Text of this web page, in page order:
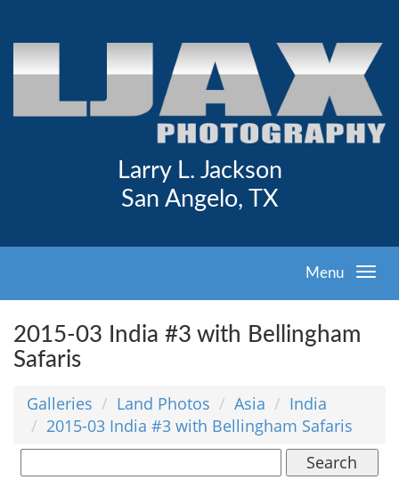
Larry L. Jackson
San Angelo, TX
Menu
2015-03 India #3 with Bellingham
Safaris
Galleries Land Photos Asia
India
2015-03 India #3 with Bellingham Safaris
Search